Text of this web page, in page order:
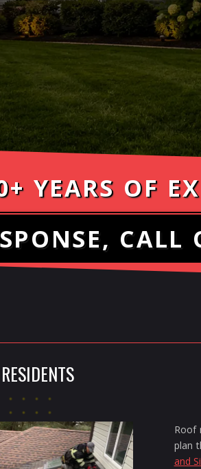
YEARS OF
CALL
Roof
plan
and